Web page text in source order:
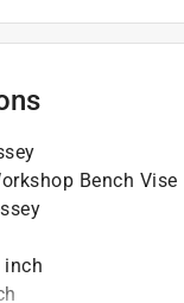
Bench Vise
inch